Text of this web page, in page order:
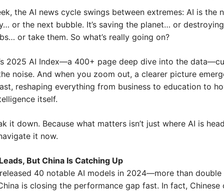
the AI news cycle swings between extremes: AI is the
or the next bubble. It’s saving the planet… or destroying
or take them. So what’s really going on?
2025 AI Index—a 400+ page deep dive into the
noise. And when you zoom out, a clearer picture
reshaping everything from business to education to
itself.
it down. Because what matters isn’t just where AI is
it now.
But China Is Catching Up
40 notable AI models in 2024—more than double
is closing the performance gap fast. In fact, Chinese